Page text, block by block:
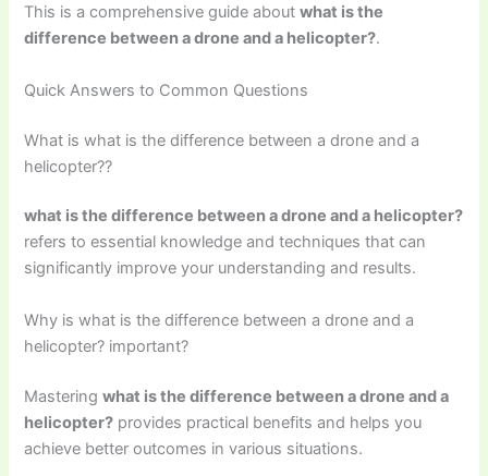
This is a comprehensive guide aboutwhat is the
difference between a drone and a helicopter?.
Quick Answers to Common Questions
What is what is the difference between a drone and a
helicopter??
what is the difference between a drone and a helicopter?
refers to essential knowledge and techniques that can
significantly improve your understanding and results.
Why is what is the difference between a drone and a
helicopter? important?
Masteringwhat is the difference between a drone and a
helicopter? provides practical benefits and helps you
achieve better outcomes in various situations.